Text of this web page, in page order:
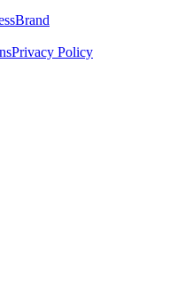
Brand
Privacy Policy